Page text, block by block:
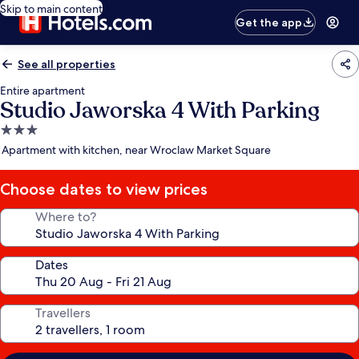
Skip to main content
Get the app
See all properties
Entire apartment
Studio Jaworska 4 With Parking
3.0
star
Apartment with kitchen, near Wroclaw Market Square
Choose dates to view prices
Where to?
Dates
Travellers